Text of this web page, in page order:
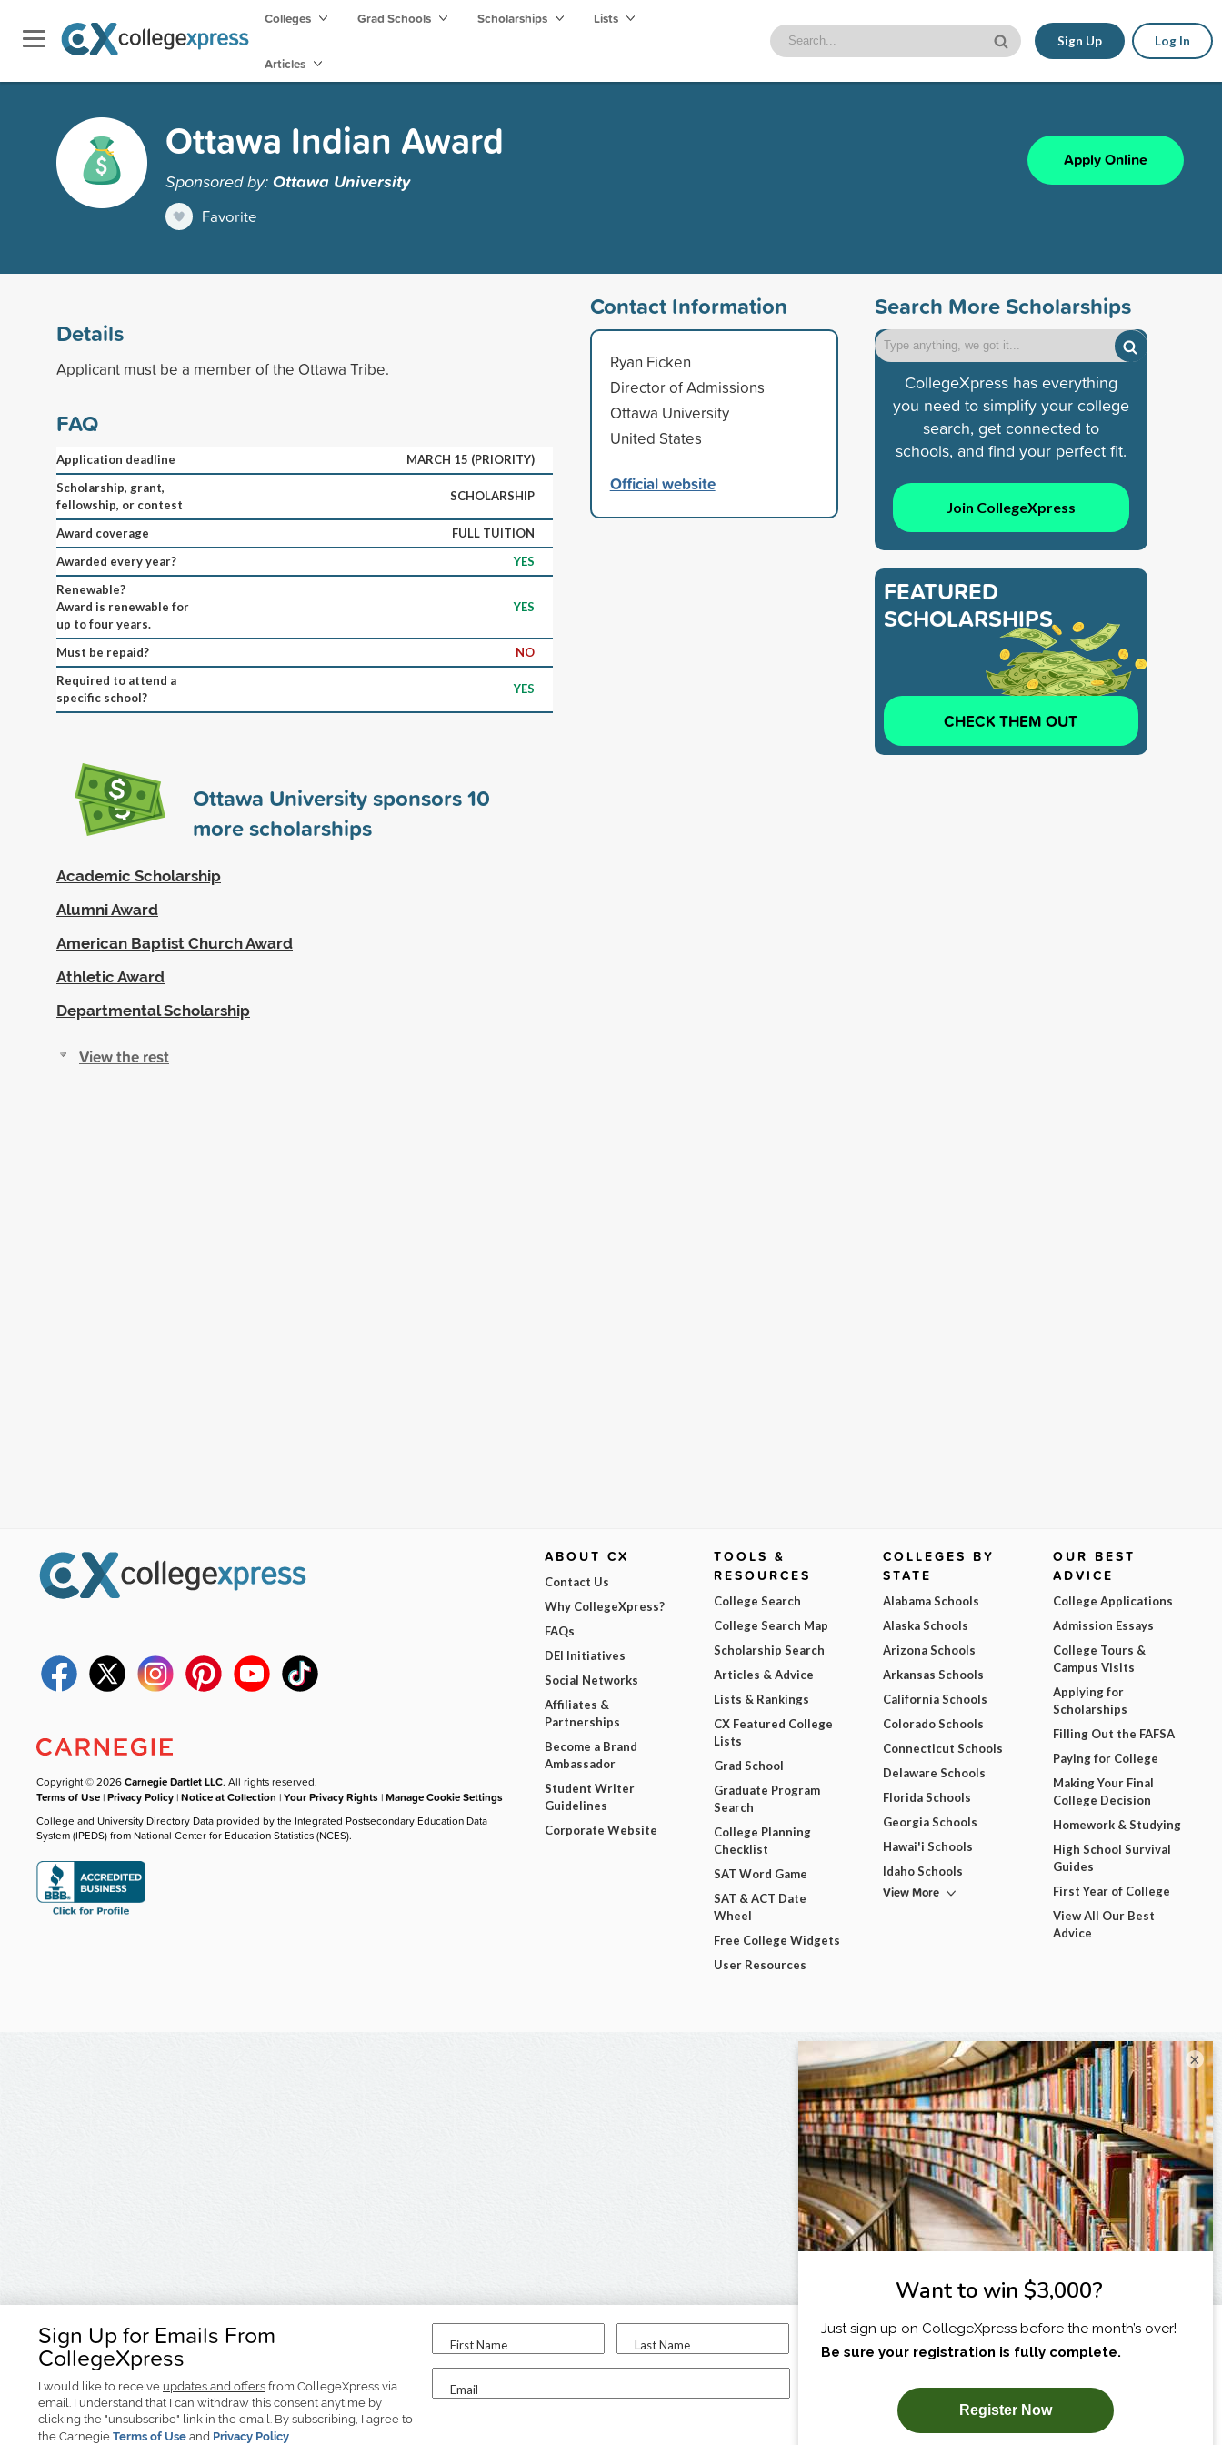
Colleges Grad Schools Scholarships Lists
Articles
Sign Up Log In
Ottawa Indian Award
Sponsored by:Ottawa University
Favorite
Apply Online
Details
Applicant must be a member of the Ottawa Tribe.
FAQ
Application deadline
MARCH 15 (PRIORITY)
Scholarship, grant,
fellowship, or contest
SCHOLARSHIP
Award coverage
FULL TUITION
Awarded every year?
YES
Renewable?
Award is renewable for
up to four years.
YES
Must be repaid?
NO
Required to attend a
specific school?
YES
Ottawa University sponsors10
more scholarships
Academic Scholarship
Alumni Award
American Baptist Church Award
Athletic Award
Departmental Scholarship
View the rest
Contact Information
Ryan Ficken
Director of Admissions
Ottawa University
United States
Official website
Search More Scholarships
CollegeXpress has everything
you need to simplify your college
search, get connected to
schools, and find your perfect fit.
Join CollegeXpress
FEATURED
SCHOLARSHIPS
CHECK THEM OUT
Sign Up for Emails From
CollegeXpress
I would like to receive updates and offers from CollegeXpress via
email. I understand that I can withdraw this consent anytime by
clicking the "unsubscribe" link in the email. By subscribing, I agree to
the Carnegie Terms of Use and Privacy Policy.
First Name Last Name
Email
I am...
SUBSCRIBE NOW!
Copyright © 2026Carnegie Dartlet LLC. All rights reserved.
Terms of Use |Privacy Policy |Notice at Collection |Your Privacy Rights |Manage Cookie Settings
College and University Directory Data provided by the Integrated Postsecondary Education Data
System (IPEDS) from National Center for Education Statistics (NCES).
ABOUT CX
Contact Us
Why CollegeXpress?
FAQs
DEI Initiatives
Social Networks
Affiliates &
Partnerships
Become a Brand
Ambassador
Student Writer
Guidelines
Corporate Website
TOOLS &
RESOURCES
College Search
College Search Map
Scholarship Search
Articles & Advice
Lists & Rankings
CX Featured College
Lists
Grad School
Graduate Program
Search
College Planning
Checklist
SAT Word Game
SAT & ACT Date
Wheel
Free College Widgets
User Resources
COLLEGES BY
STATE
Alabama Schools
Alaska Schools
Arizona Schools
Arkansas Schools
California Schools
Colorado Schools
Connecticut Schools
Delaware Schools
Florida Schools
Georgia Schools
Hawai'i Schools
Idaho Schools
View More
OUR BEST
ADVICE
College Applications
Admission Essays
College Tours &
Campus Visits
Applying for
Scholarships
Filling Out the FAFSA
Paying for College
Making Your Final
College Decision
Homework & Studying
High School Survival
Guides
First Year of College
View All Our Best
Advice
×